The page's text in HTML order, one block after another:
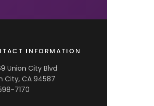
INFORMATION
Union City Blvd
City, CA 94587
7170